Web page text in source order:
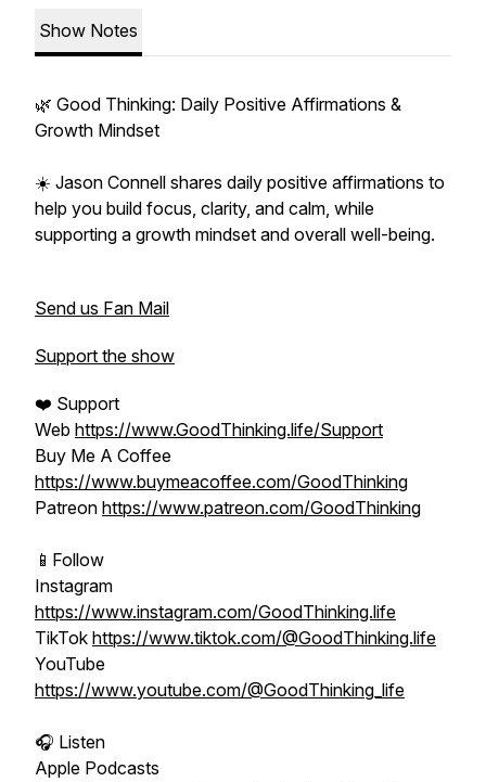
Show Notes
🌿 Good Thinking: Daily Positive Affirmations &
Growth Mindset
☀️ Jason Connell shares daily positive affirmations to
help you build focus, clarity, and calm, while
supporting a growth mindset and overall well-being.
Send us Fan Mail
Support the show
❤️ Support
Web https://www.GoodThinking.life/Support
Buy Me A Coffee
https://www.buymeacoffee.com/GoodThinking
Patreon https://www.patreon.com/GoodThinking
📱Follow
Instagram
https://www.instagram.com/GoodThinking.life
TikTok https://www.tiktok.com/@GoodThinking.life
YouTube
https://www.youtube.com/@GoodThinking_life
🎧 Listen
Apple Podcasts